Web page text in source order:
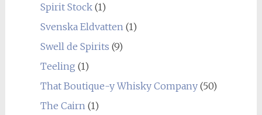
Spirit Stock(1)
Svenska Eldvatten (1)
Swell de Spirits (9)
Teeling (1)
That Boutique-y Whisky Company(50)
The Cairn (1)